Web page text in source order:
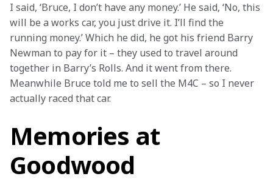
I said, ‘Bruce, I don’t have any money.’ He said, ‘No, this
will be a works car, you just drive it. I’ll find the
running money.’ Which he did, he got his friend Barry
Newman to pay for it – they used to travel around
together in Barry’s Rolls. And it went from there.
Meanwhile Bruce told me to sell the M4C – so I never
actually raced that car.
Memories at
Goodwood